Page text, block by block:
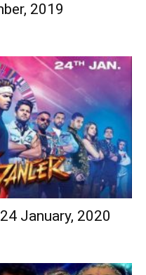
2019
24 January, 2020